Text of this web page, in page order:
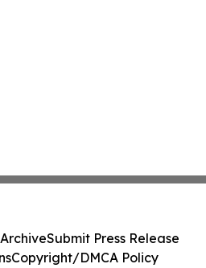
Submit Press Release
Copyright/DMCA Policy